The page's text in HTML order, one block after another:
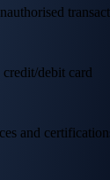
debit card
and